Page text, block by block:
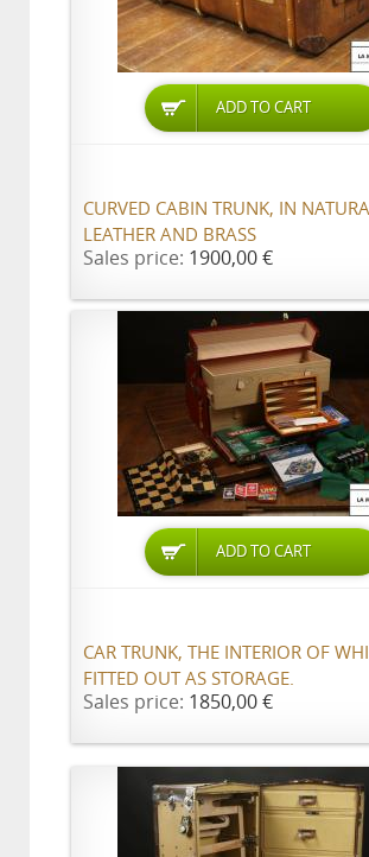
ADD TO CART
CURVED CABIN TRUNK, IN
LEATHER AND BRASS
Sales price: 1900,00 €
ADD TO CART
CAR TRUNK, THE INTERIOR OF
FITTED OUT AS STORAGE.
Sales price: 1850,00 €